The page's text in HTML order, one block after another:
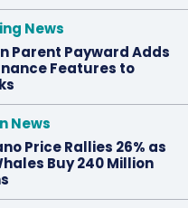
News
Parent Payward Adds
Features to
News
Price Rallies 26% as
Buy 240 Million